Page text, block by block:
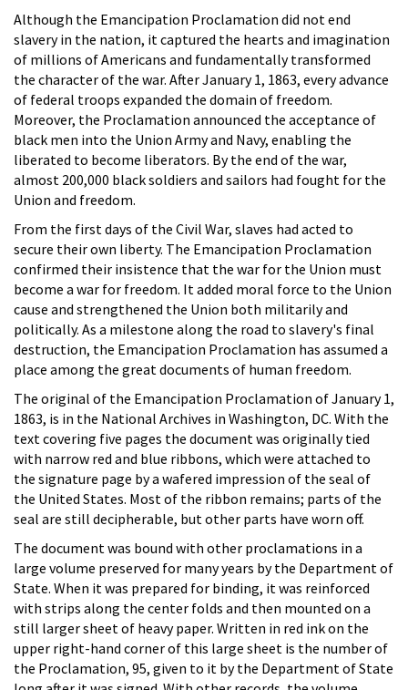
Although the Emancipation Proclamation did not end
slavery in the nation, it captured the hearts and imagination
of millions of Americans and fundamentally transformed
the character of the war. After January 1, 1863, every advance
of federal troops expanded the domain of freedom.
Moreover, the Proclamation announced the acceptance of
black men into the Union Army and Navy, enabling the
liberated to become liberators. By the end of the war,
almost 200,000 black soldiers and sailors had fought for the
Union and freedom.
From the first days of the Civil War, slaves had acted to
secure their own liberty. The Emancipation Proclamation
confirmed their insistence that the war for the Union must
become a war for freedom. It added moral force to the Union
cause and strengthened the Union both militarily and
politically. As a milestone along the road to slavery's final
destruction, the Emancipation Proclamation has assumed a
place among the great documents of human freedom.
The original of the Emancipation Proclamation of January 1,
1863, is in the National Archives in Washington, DC. With the
text covering five pages the document was originally tied
with narrow red and blue ribbons, which were attached to
the signature page by a wafered impression of the seal of
the United States. Most of the ribbon remains; parts of the
seal are still decipherable, but other parts have worn off.
The document was bound with other proclamations in a
large volume preserved for many years by the Department of
State. When it was prepared for binding, it was reinforced
with strips along the center folds and then mounted on a
still larger sheet of heavy paper. Written in red ink on the
upper right-hand corner of this large sheet is the number of
the Proclamation, 95, given to it by the Department of State